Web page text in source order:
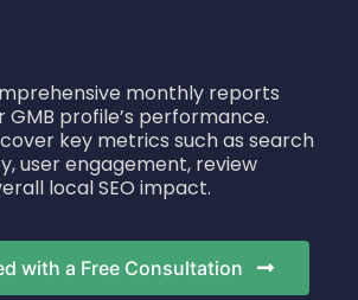
monthly reports
profile’s performance.
key metrics such as search
user engagement, review
local SEO impact.
with a Free Consultation